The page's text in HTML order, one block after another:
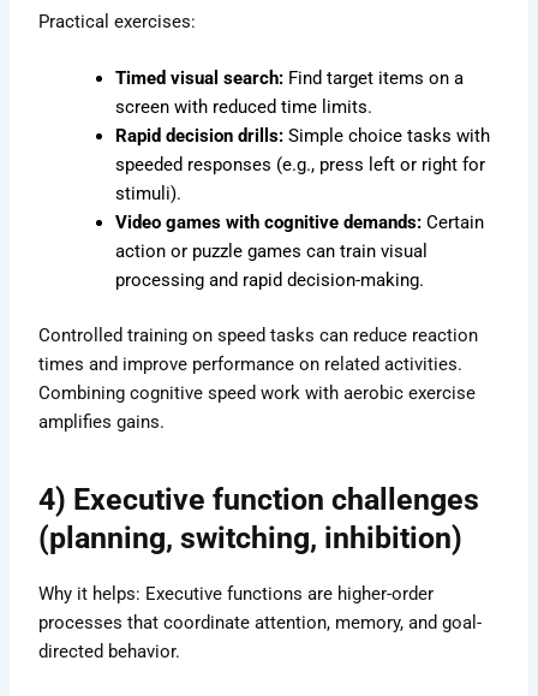
Practical exercises:
Timed visual search: Find target items on a
screen with reduced time limits.
Rapid decision drills: Simple choice tasks with
speeded responses (e.g., press left or right for
stimuli).
Video games with cognitive demands: Certain
action or puzzle games can train visual
processing and rapid decision-making.
Controlled training on speed tasks can reduce reaction
times and improve performance on related activities.
Combining cognitive speed work with aerobic exercise
amplifies gains.
4) Executive function challenges
(planning, switching, inhibition)
Why it helps: Executive functions are higher-order
processes that coordinate attention, memory, and goal-
directed behavior.